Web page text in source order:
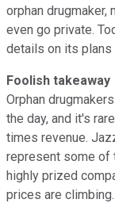
orphan drugmaker,
even go private.
details on its plans
Foolish takeaway
Orphan
the day, and it's
times revenue.
represent some of
highly prized
prices are climbing.